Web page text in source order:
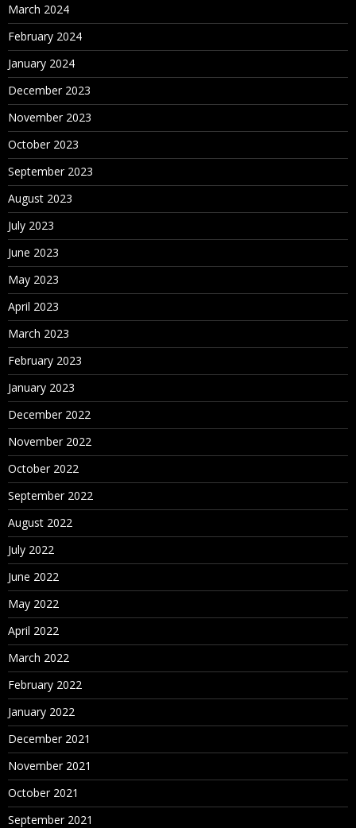
March 2024
February 2024
January 2024
December 2023
November 2023
October 2023
September 2023
August 2023
July 2023
June 2023
May 2023
April 2023
March 2023
February 2023
January 2023
December 2022
November 2022
October 2022
September 2022
August 2022
July 2022
June 2022
May 2022
April 2022
March 2022
February 2022
January 2022
December 2021
November 2021
October 2021
September 2021